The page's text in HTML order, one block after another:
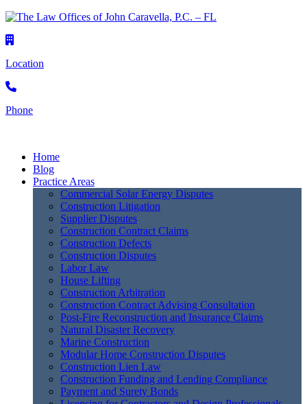
Location
Phone
Home
Blog
Practice Areas
Commercial Solar Energy Disputes
Construction Litigation
Supplier Disputes
Construction Contract Claims
Construction Defects
Construction Disputes
Labor Law
House Lifting
Construction Arbitration
Construction Contract Advising Consultation
Post-Fire Reconstruction and Insurance Claims
Natural Disaster Recovery
Marine Construction
Modular Home Construction Disputes
Construction Lien Law
Construction Funding and Lending Compliance
Payment and Surety Bonds